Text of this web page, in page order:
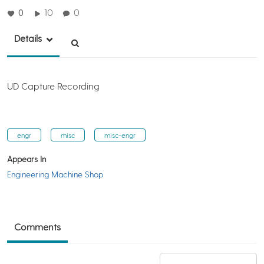
0 10 0
Details
UD Capture Recording
engr misc misc-engr
Appears In
Engineering Machine Shop
Comments